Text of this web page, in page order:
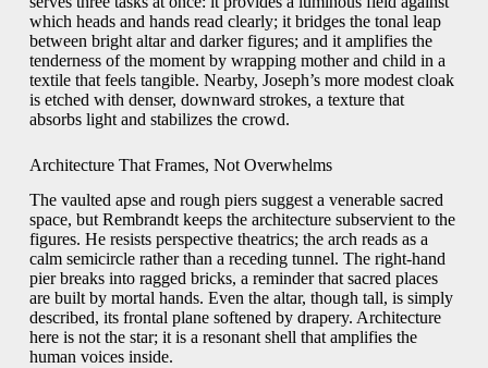
which heads and hands read clearly; it bridges the tonal leap
between bright altar and darker figures; and it amplifies the
tenderness of the moment by wrapping mother and child in a
textile that feels tangible. Nearby, Joseph’s more modest cloak
is etched with denser, downward strokes, a texture that
absorbs light and stabilizes the crowd.
Architecture That Frames, Not Overwhelms
The vaulted apse and rough piers suggest a venerable sacred
space, but Rembrandt keeps the architecture subservient to the
figures. He resists perspective theatrics; the arch reads as a
calm semicircle rather than a receding tunnel. The right-hand
pier breaks into ragged bricks, a reminder that sacred places
are built by mortal hands. Even the altar, though tall, is simply
described, its frontal plane softened by drapery. Architecture
here is not the star; it is a resonant shell that amplifies the
human voices inside.